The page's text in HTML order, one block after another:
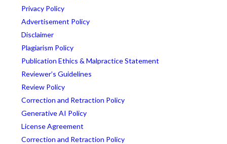
Privacy Policy
Advertisement Policy
Disclaimer
Plagiarism Policy
Publication Ethics & Malpractice Statement
Reviewer’s Guidelines
Review Policy
Correction and Retraction Policy
Generative AI Policy
License Agreement
Correction and Retraction Policy